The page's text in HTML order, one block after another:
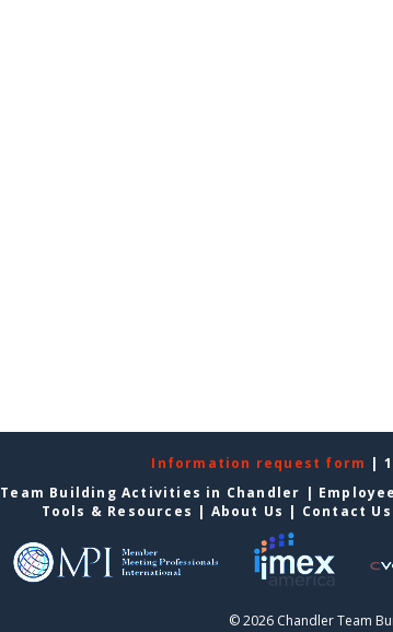
Information request form |
Team Building Activities in Chandler |
Tools & Resources | About Us | Contact Us
© 2026 Chandler Team